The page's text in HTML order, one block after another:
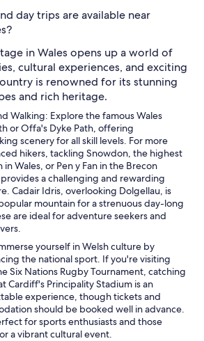
day trips are available near
in Wales opens up a world of
cultural experiences, and exciting
is renowned for its stunning
and rich heritage.
Walking: Explore the famous Wales
or Offa's Dyke Path, offering
scenery for all skill levels. For more
hikers, tackling Snowdon, the highest
in Wales, or Pen y Fan in the Brecon
provides a challenging and rewarding
Cadair Idris, overlooking Dolgellau, is
mountain for a strenuous day-long
are ideal for adventure seekers and
yourself in Welsh culture by
the national sport. If you're visiting
Six Nations Rugby Tournament, catching
Cardiff's Principality Stadium is an
experience, though tickets and
should be booked well in advance.
for sports enthusiasts and those
a vibrant cultural event.